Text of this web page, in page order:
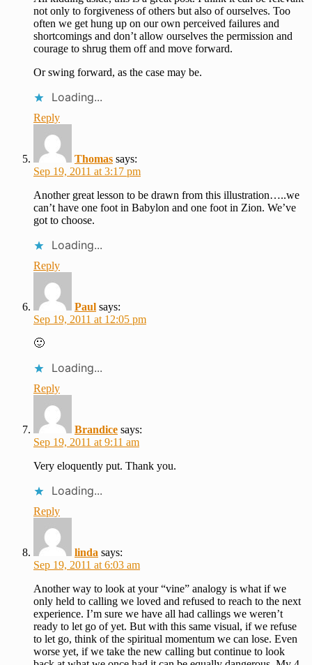
not only to forgiveness of others but also of ourselves. Too
often we get hung up on our own perceived failures and
shortcomings and don’t allow ourselves the permission and
courage to shrug them off and move forward.
Or swing forward, as the case may be.
Loading...
Reply
Thomas says:
Sep 19, 2011 at 3:17 pm
Another great lesson to be drawn from this illustration…..we
can’t have one foot in Babylon and one foot in Zion. We’ve
got to choose.
Loading...
Reply
Paul says:
Sep 19, 2011 at 12:05 pm
🙂
Loading...
Reply
Brandice says:
Sep 19, 2011 at 9:11 am
Very eloquently put. Thank you.
Loading...
Reply
linda says:
Sep 19, 2011 at 6:03 am
Another way to look at your “vine” analogy is what if we
only held to calling we loved and refused to reach to the next
experience. I’m sure we have all had callings we weren’t
ready to let go of yet. But with this same visual, if we refuse
to let go, think of the spiritual momentum we can lose. Even
worse yet, if we take the new calling but continue to look